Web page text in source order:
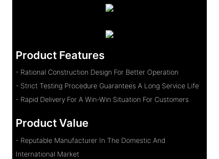
Product Features
- Rational Construction Design For Better Operation
- Strict Testing Procedure Guarantees A Long Service Life
- Rapid Delivery For A Win-Win Situation For Customers
Product Value
- Reputable Manufacturer In The Domestic And
International Market